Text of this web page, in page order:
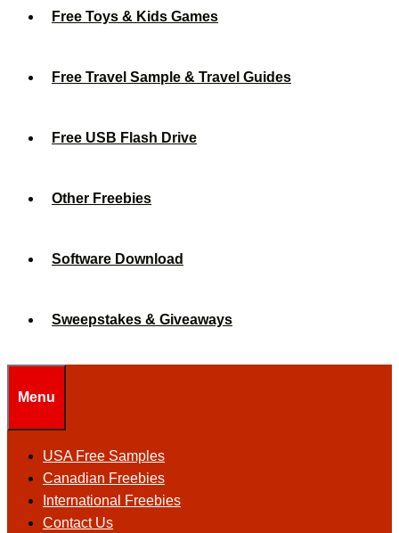
Free Toys & Kids Games
Free Travel Sample & Travel Guides
Free USB Flash Drive
Other Freebies
Software Download
Sweepstakes & Giveaways
Menu
USA Free Samples
Canadian Freebies
International Freebies
Contact Us